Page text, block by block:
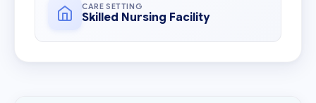
CARE SETTING
Skilled Nursing Facility